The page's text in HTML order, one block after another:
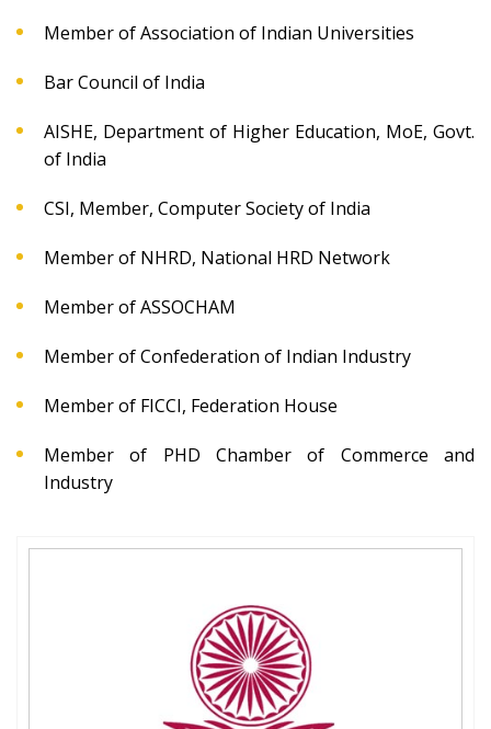
Member of Association of Indian Universities
Bar Council of India
AISHE, Department of Higher Education, MoE, Govt.
of India
CSI, Member, Computer Society of India
Member of NHRD, National HRD Network
Member of ASSOCHAM
Member of Confederation of Indian Industry
Member of FICCI, Federation House
Member of PHD Chamber of Commerce and
Industry